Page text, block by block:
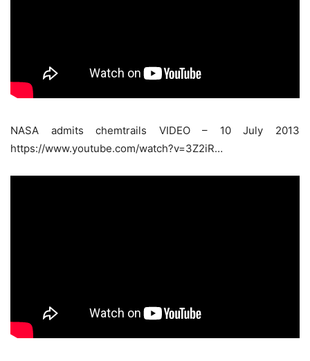
NASA admits chemtrails VIDEO – 10 July 2013
https://www.youtube.com/watch?v=3Z2iR…